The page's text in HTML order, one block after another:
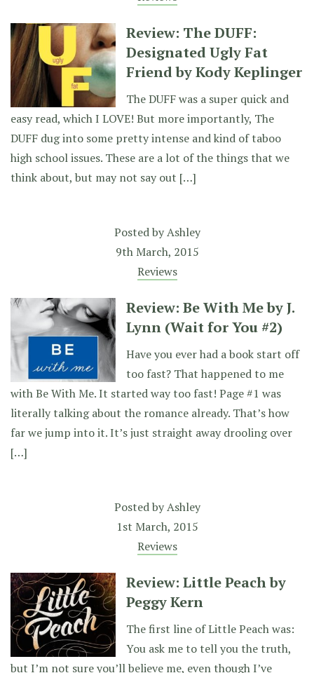
Review: The DUFF:
Designated Ugly Fat
Friend by Kody Keplinger
The DUFF was a super quick and
easy read, which I LOVE! But more importantly, The
DUFF dug into some pretty intense and kind of taboo
high school issues. These are a lot of the things that we
think about, but may not say out […]
Posted byAshley
9th March, 2015
Reviews
Review: Be With Me by J.
Lynn (Wait for You #2)
Have you ever had a book start off
too fast? That happened to me
with Be With Me. It started way too fast! Page #1 was
literally talking about the romance already. That’s how
far we jump into it. It’s just straight away drooling over
[…]
Posted byAshley
1st March, 2015
Reviews
Review: Little Peach by
Peggy Kern
The first line of Little Peach was:
You ask me to tell you the truth,
but I’m not sure you’ll believe me, even though I’ve